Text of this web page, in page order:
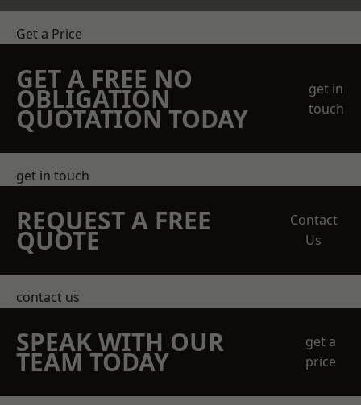
Get a Price
GET A FREE NO
OBLIGATION
QUOTATION TODAY
get in
touch
get in touch
REQUEST A FREE
QUOTE
Contact
Us
contact us
SPEAK WITH OUR
TEAM TODAY
get a
price